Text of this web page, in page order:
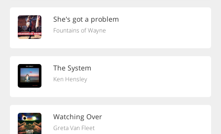
She's got a problem
Fountains of Wayne
The System
Ken Hensley
Watching Over
Greta Van Fleet